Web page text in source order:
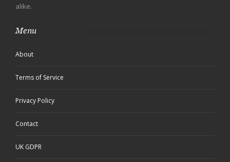
alike.
Menu
About
Terms of Service
Privacy Policy
Contact
UK GDPR